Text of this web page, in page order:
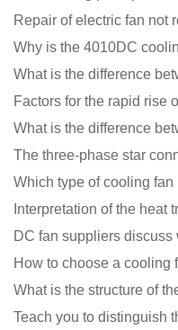
Repair of electric fan not
Why is the 4010DC
Which type of cooling
How to choose a cooling
What is the structure of
Teach you to distinguish